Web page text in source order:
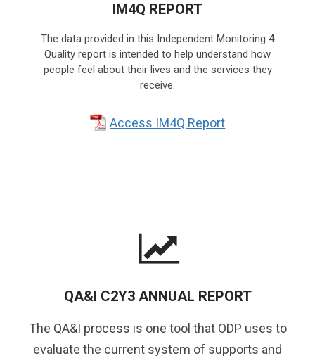
IM4Q REPORT
The data provided in this Independent Monitoring 4
Quality report is intended to help understand how
people feel about their lives and the services they
receive.
Access IM4Q Report
QA&I C2Y3 ANNUAL REPORT
The QA&I process is one tool that ODP uses to
evaluate the current system of supports and